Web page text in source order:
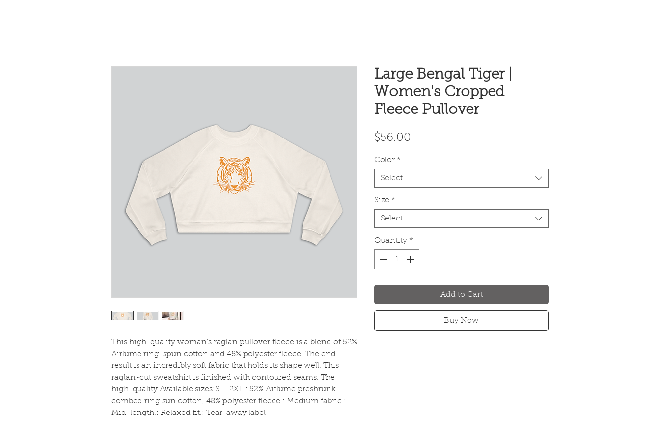
This high-quality woman’s raglan pullover fleece is a blend of 52%
Airlume ring-spun cotton and 48% polyester fleece. The end
result is an incredibly soft fabric that holds its shape well. This
raglan-cut sweatshirt is finished with contoured seams. The
high-quality Available sizes:S – 2XL.: 52% Airlume preshrunk
combed ring sun cotton, 48% polyester fleece.: Medium fabric.:
Mid-length.: Relaxed fit.: Tear-away label
Large Bengal Tiger |
Women's Cropped
Fleece Pullover
$56.00
Color *
Select
Size *
Select
Quantity *
Add to Cart
Buy Now